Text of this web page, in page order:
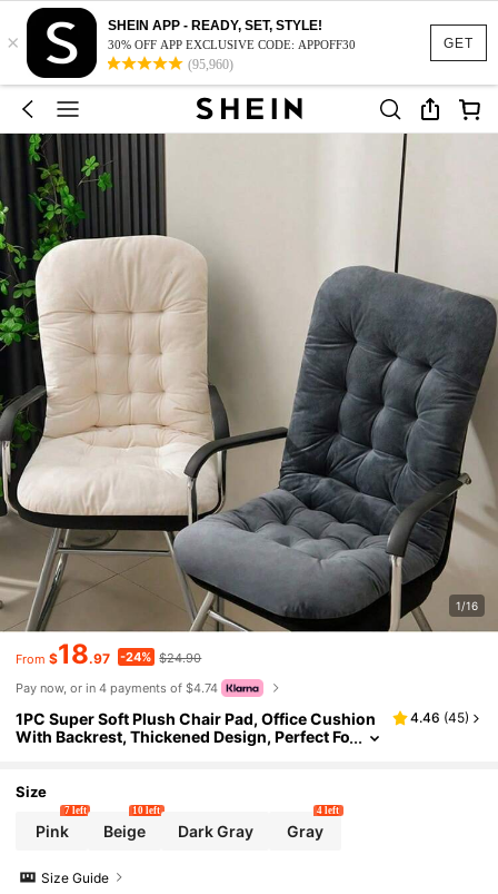
GET
×
SHEIN APP - READY, SET, STYLE!
30% OFF APP EXCLUSIVE CODE: APPOFF30
(95,960)
1/16
From $18.97 -24% $24.90
Pay now, or in 4 payments of $4.74
1PC Super Soft Plush Chair Pad, Office Cushion
With Backrest, Thickened Design, Perfect Fo
Cushions Gaming Chair
4.46 (45)
Size
Pink
7 left
Beige
10 left
Dark Gray Gray
4 left
Size Guide